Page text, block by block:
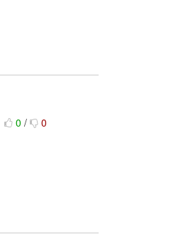
0 / 0